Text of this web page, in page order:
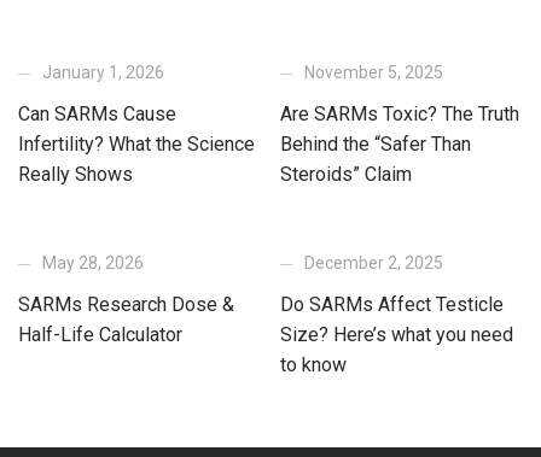
January 1, 2026
Can SARMs Cause
Infertility? What the Science
Really Shows
November 5, 2025
Are SARMs Toxic? The Truth
Behind the “Safer Than
Steroids” Claim
May 28, 2026
SARMs Research Dose &
Half-Life Calculator
December 2, 2025
Do SARMs Affect Testicle
Size? Here’s what you need
to know